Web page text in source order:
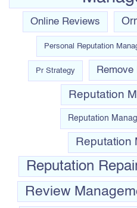
Online Reviews
Personal Reputation
Pr Strategy
Reputation
Reputation
Reputation
Reputation
Review